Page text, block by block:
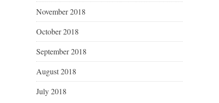
November 2018
October 2018
September 2018
August 2018
July 2018